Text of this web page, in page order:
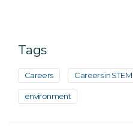
Tags
Careers Careers in STEM
environment